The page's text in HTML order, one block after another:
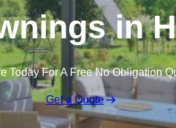
in
Today For A Free No Obligation
Get a Quote